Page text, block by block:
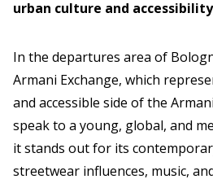
urban culture and accessibility
In the departures area of
Armani Exchange, which
and accessible side of the
speak to a young, global, and
it stands out for its
streetwear influences, music,